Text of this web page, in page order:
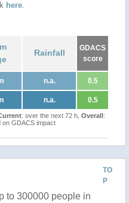
here.
Rainfall
GDACS
score
n.a. 0.5
n.a. 0.5
: over the next 72 h, Overall:
GDACS impact
TO
P
to 300000 people in